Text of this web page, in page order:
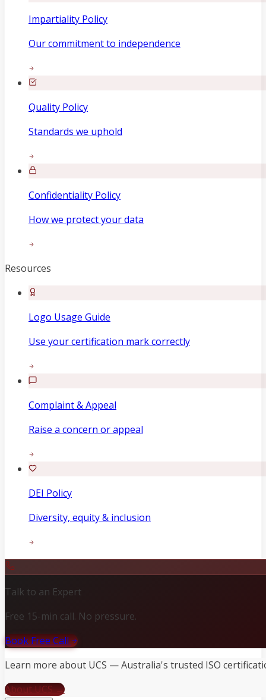
Impartiality Policy
Our commitment to independence
Quality Policy
Standards we uphold
Confidentiality Policy
How we protect your data
Resources
Logo Usage Guide
Use your certification mark correctly
Complaint & Appeal
Raise a concern or appeal
DEI Policy
Diversity, equity & inclusion
Talk to an Expert
Free 15-min call. No pressure.
Book Free Call
Learn more about UCS — Australia's trusted ISO
About UCS →